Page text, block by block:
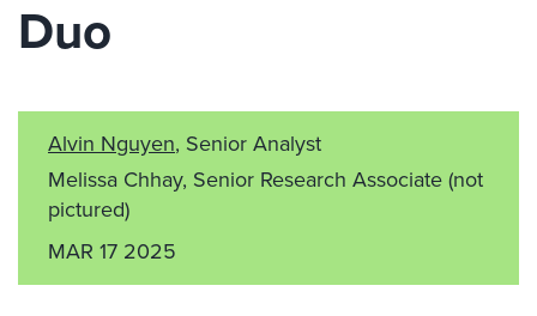
Duo
Alvin Nguyen, Senior Analyst
Melissa Chhay, Senior Research Associate(not
pictured)
MAR 17 2025